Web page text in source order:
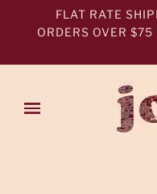
FLAT RATE
ORDERS OVER